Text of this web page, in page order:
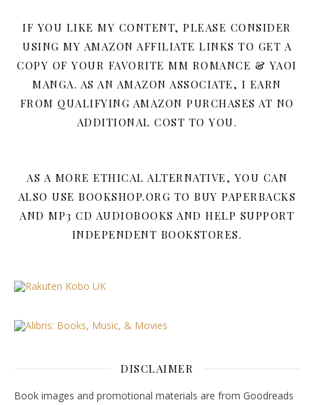
IF YOU LIKE MY CONTENT, PLEASE CONSIDER
USING MY AMAZON AFFILIATE LINKS TO GET A
COPY OF YOUR FAVORITE MM ROMANCE & YAOI
MANGA. AS AN AMAZON ASSOCIATE, I EARN
FROM QUALIFYING AMAZON PURCHASES AT NO
ADDITIONAL COST TO YOU.
AS A MORE ETHICAL ALTERNATIVE, YOU CAN
ALSO USE BOOKSHOP.ORG TO BUY PAPERBACKS
AND MP3 CD AUDIOBOOKS AND HELP SUPPORT
INDEPENDENT BOOKSTORES.
DISCLAIMER
Book images and promotional materials are from Goodreads